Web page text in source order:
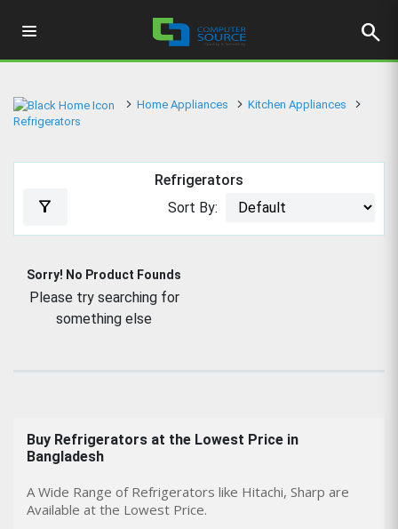
search
Home Appliances
Kitchen Appliances
Refrigerators
Refrigerators
filter_alt Sort By:
Sorry! No Product Founds
Please try searching for
something else
Buy Refrigerators at the Lowest Price in
Bangladesh
A Wide Range of Refrigerators like Hitachi, Sharp are
Available at the Lowest Price.